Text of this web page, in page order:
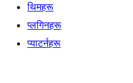
थिमहरू
प्लगिनहरू
प्याटर्नहरू